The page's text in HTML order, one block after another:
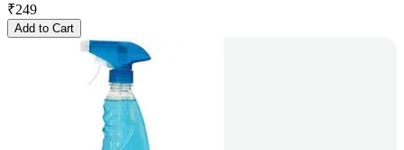
₹249
Add to Cart